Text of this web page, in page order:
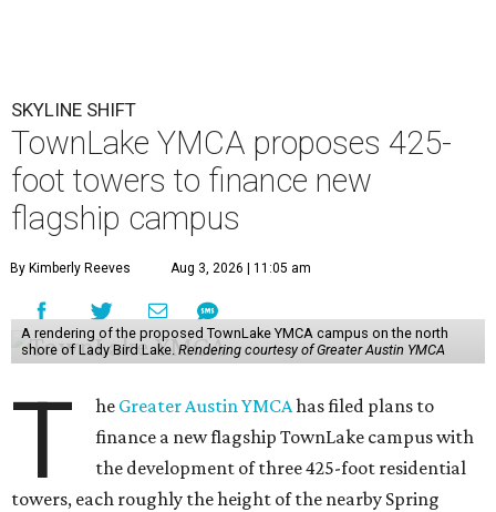
SKYLINE SHIFT
TownLake YMCA proposes 425-
foot towers to finance new
flagship campus
By Kimberly Reeves Aug 3, 2026 | 11:05 am
A rendering of the proposed TownLake YMCA campus on the north
shore of Lady Bird Lake. Rendering courtesy of Greater Austin YMCA
T he Greater Austin YMCAhas filed plans to
finance a new flagship TownLake campus with
the development of three 425-foot residential
towers, each roughly the height of the nearby Spring